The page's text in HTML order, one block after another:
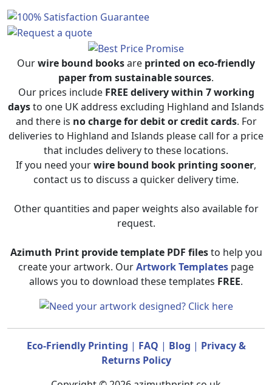
Ourwire bound booksare printed on eco-friendly
paper from sustainable sources.
Our prices include FREE delivery within 7 working
daysto one UK address excluding Highland and Islands
and there is no charge for debit or credit cards. For
deliveries to Highland and Islands please call for a price
that includes delivery to these locations.
If you need yourwire bound book printing sooner,
contact us to discuss a quicker delivery time.
Other quantities and paper weights also available for
request.
Azimuth Print provide template PDF filesto help you
create your artwork. OurArtwork Templates page
allows you to download these templates FREE.
Eco-Friendly Printing | FAQ | Blog | Privacy &
Returns Policy